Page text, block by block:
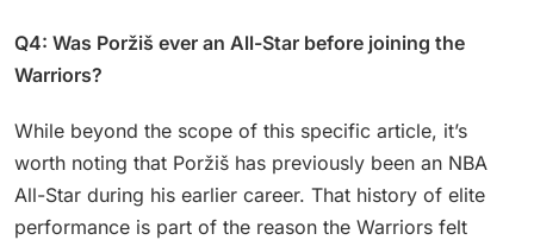
Q4: Was Poržiš ever an All-Star before joining the
Warriors?
While beyond the scope of this specific article, it’s
worth noting that Poržiš has previously been an NBA
All-Star during his earlier career. That history of elite
performance is part of the reason the Warriors felt